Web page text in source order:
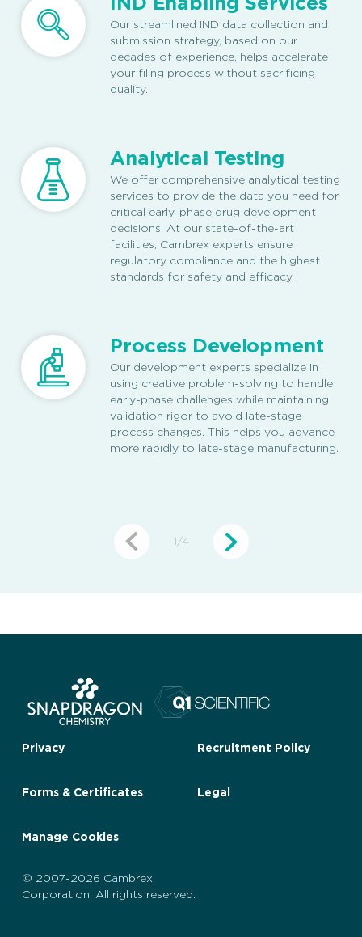
IND Enabling Services
Our streamlined IND data collection and
submission strategy, based on our
decades of experience, helps accelerate
your filing process without sacrificing
quality.
Analytical Testing
We offer comprehensive analytical testing
services to provide the data you need for
critical early-phase drug development
decisions. At our state-of-the-art
facilities, Cambrex experts ensure
regulatory compliance and the highest
standards for safety and efficacy.
Process Development
Our development experts specialize in
using creative problem-solving to handle
early-phase challenges while maintaining
validation rigor to avoid late-stage
process changes. This helps you advance
more rapidly to late-stage manufacturing.
1 /4
Privacy Recruitment Policy
Forms & Certificates Legal
Manage Cookies
© 2007-2026 Cambrex
Corporation. All rights reserved.